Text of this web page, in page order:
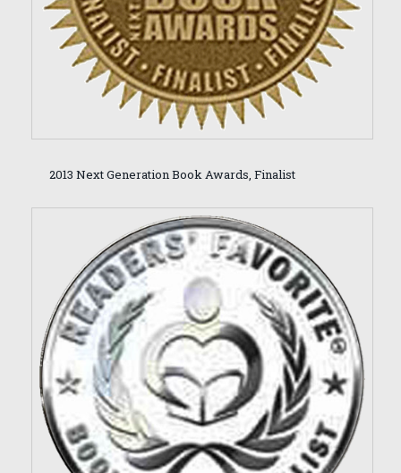
2013 Next Generation Book Awards, Finalist